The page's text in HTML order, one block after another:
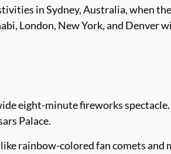
in Sydney, Australia, when
London, New York, and Denver
eight-minute fireworks
Palace.
rainbow-colored fan comets